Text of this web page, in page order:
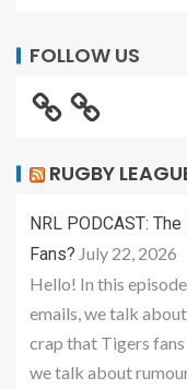
FOLLOW US
RUGBY
NRL PODCAST:
Fans? July 22, 2026
Hello! In this
emails, we talk
crap that Tigers
we talk about